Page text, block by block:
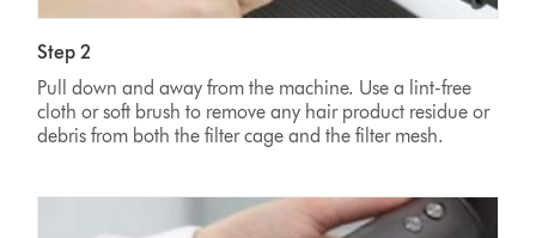
Step 2
Pull down and away from the machine. Use a lint-free
cloth or soft brush to remove any hair product residue or
debris from both the filter cage and the filter mesh.